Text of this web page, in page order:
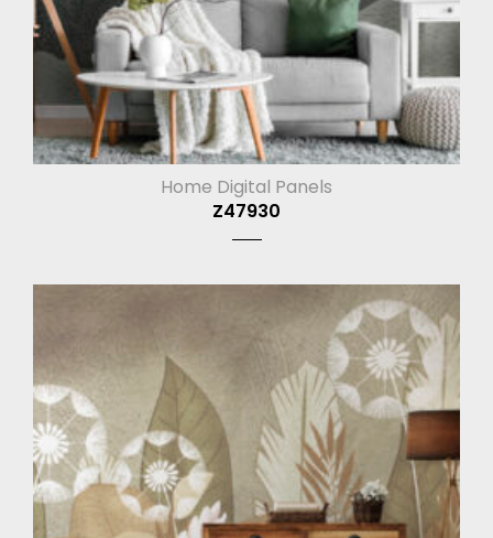
Home Digital Panels
Z47930